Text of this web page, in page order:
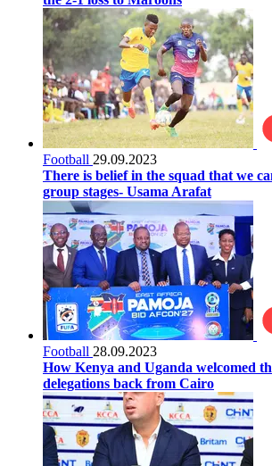
Football 29.09.2023
There is belief in the squad that we
group stages- Usama Arafat
Football 28.09.2023
How Kenya and Uganda welcomed
delegations back from Cairo